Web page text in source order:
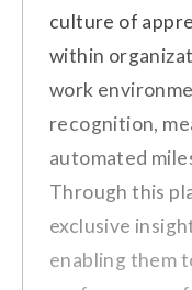
Key Features
Rewards
Wellness
culture of
within
work
recognition,
automated
Through this
exclusive
enabling them